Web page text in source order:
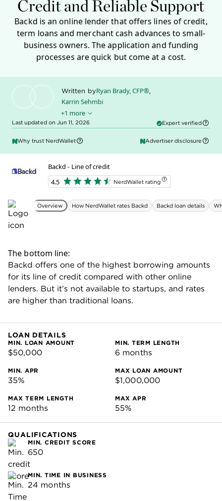
Credit and Reliable Support
Backd is an online lender that offers lines of credit,
term loans and merchant cash advances to small-
business owners. The application and funding
processes are quick but come at a cost.
Written byRyan Brady, CFP®,
Karrin Sehmbi
Edited by Sally Lauckner
+1 more
Last updated on Jun 11, 2026 Expert verified
Why trust NerdWallet Advertiser disclosure
Backd - Line of credit
4.5
NerdWallet rating
Overview How NerdWallet rates Backd Backd loan details
The bottom line:
Backd offers one of the highest borrowing amounts
for its line of credit compared with other online
lenders. But it’s not available to startups, and rates
are higher than traditional loans.
LOAN DETAILS
MIN. LOAN AMOUNT
$50,000
MIN. TERM LENGTH
6 months
MIN. APR
35%
MAX LOAN AMOUNT
$1,000,000
MAX TERM LENGTH
12 months
MAX APR
55%
QUALIFICATIONS
MIN. CREDIT SCORE
650
MIN. TIME IN BUSINESS
24 months